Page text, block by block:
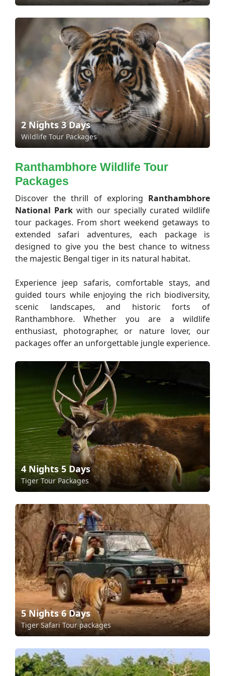
2 Nights 3 Days
Wildlife Tour Packages
Ranthambhore Wildlife Tour
Packages
Discover the thrill of exploring Ranthambhore
National Park with our specially curated wildlife
tour packages. From short weekend getaways to
extended safari adventures, each package is
designed to give you the best chance to witness
the majestic Bengal tiger in its natural habitat.
Experience jeep safaris, comfortable stays, and
guided tours while enjoying the rich biodiversity,
scenic landscapes, and historic forts of
Ranthambhore. Whether you are a wildlife
enthusiast, photographer, or nature lover, our
packages offer an unforgettable jungle experience.
4 Nights 5 Days
Tiger Tour Packages
5 Nights 6 Days
Tiger Safari Tour packages